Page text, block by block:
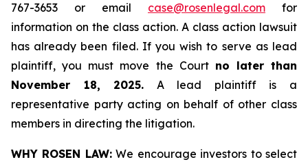
767-3653 or email case@rosenlegal.com for
information on the class action. A class action lawsuit
has already been filed. If you wish to serve as lead
plaintiff, you must move the Court no later than
November 18, 2025. A lead plaintiff is a
representative party acting on behalf of other class
members in directing the litigation.
WHY ROSEN LAW:We encourage investors to select